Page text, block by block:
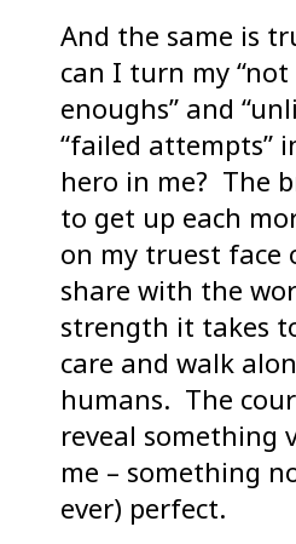
And the same is
can I turn my “not
enoughs” and
“failed attempts”
hero in me? The
to get up each
on my truest face
share with the
strength it takes
care and walk
humans. The
reveal something
me – something
ever) perfect.